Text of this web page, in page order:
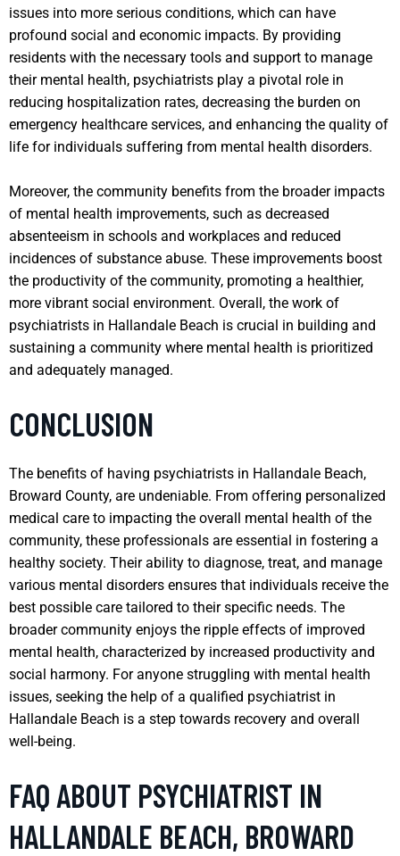
issues into more serious conditions, which can have
profound social and economic impacts. By providing
residents with the necessary tools and support to manage
their mental health, psychiatrists play a pivotal role in
reducing hospitalization rates, decreasing the burden on
emergency healthcare services, and enhancing the quality of
life for individuals suffering from mental health disorders.
Moreover, the community benefits from the broader impacts
of mental health improvements, such as decreased
absenteeism in schools and workplaces and reduced
incidences of substance abuse. These improvements boost
the productivity of the community, promoting a healthier,
more vibrant social environment. Overall, the work of
psychiatrists in Hallandale Beach is crucial in building and
sustaining a community where mental health is prioritized
and adequately managed.
CONCLUSION
The benefits of having psychiatrists in Hallandale Beach,
Broward County, are undeniable. From offering personalized
medical care to impacting the overall mental health of the
community, these professionals are essential in fostering a
healthy society. Their ability to diagnose, treat, and manage
various mental disorders ensures that individuals receive the
best possible care tailored to their specific needs. The
broader community enjoys the ripple effects of improved
mental health, characterized by increased productivity and
social harmony. For anyone struggling with mental health
issues, seeking the help of a qualified psychiatrist in
Hallandale Beach is a step towards recovery and overall
well-being.
FAQ ABOUT PSYCHIATRIST IN
HALLANDALE BEACH, BROWARD